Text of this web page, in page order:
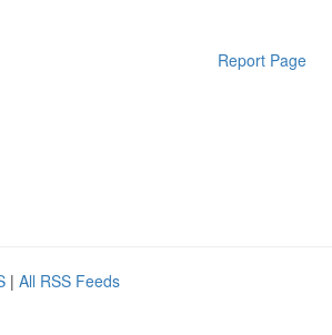
Report Page
| All RSS Feeds